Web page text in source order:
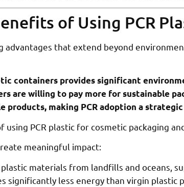
of Using PCR
advantages that extend beyond
containers provides significant
are willing to pay more for sustainable
products, making PCR adoption a
meaningful impact:
materials from landfills and oceans,
significantly less energy than virgin plastic